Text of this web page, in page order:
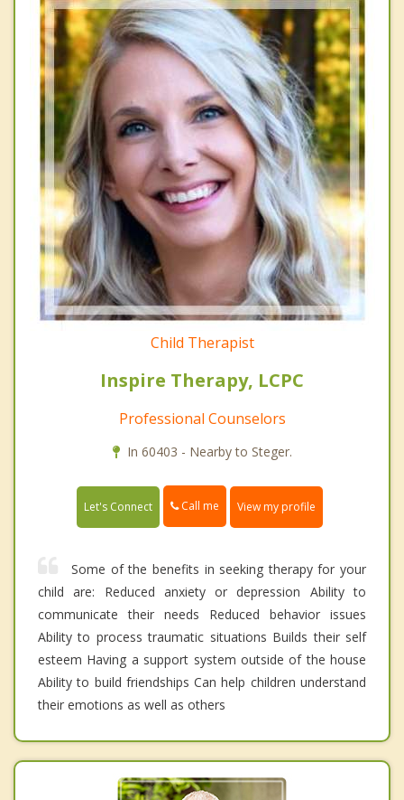
Child Therapist
Inspire Therapy, LCPC
Professional Counselors
In 60403 - Nearby to Steger.
Let's Connect Call me View my profile
Some of the benefits in seeking therapy for your
child are: Reduced anxiety or depression Ability to
communicate their needs Reduced behavior issues
Ability to process traumatic situations Builds their self
esteem Having a support system outside of the house
Ability to build friendships Can help children understand
their emotions as well as others